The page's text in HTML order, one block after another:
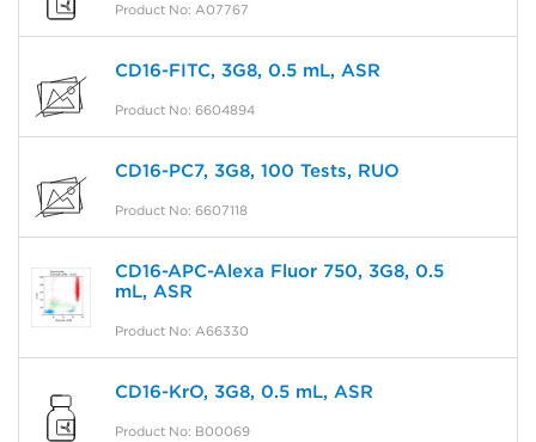
Product No: A07767
CD16-FITC, 3G8, 0.5 mL, ASR
Product No: 6604894
CD16-PC7, 3G8, 100 Tests, RUO
Product No: 6607118
CD16-APC-Alexa Fluor 750, 3G8, 0.5
mL, ASR
Product No: A66330
CD16-KrO, 3G8, 0.5 mL, ASR
Product No: B00069